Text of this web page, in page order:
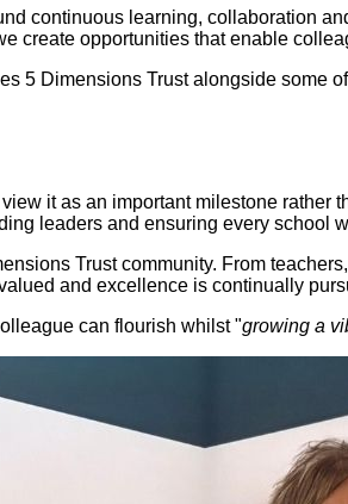
continuous learning, collaboration
create opportunities that enable
5 Dimensions Trust alongside some
it as an important milestone
leaders and ensuring every school
Trust community. From
and excellence is continually
can flourish whilst "growing a